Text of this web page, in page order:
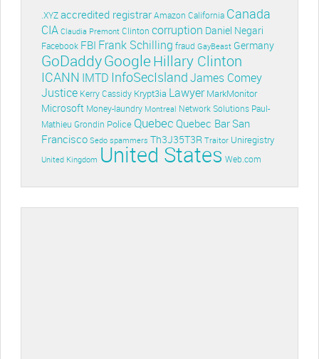
.XYZ accredited registrar Amazon California Canada
CIA Claudia Premont Clinton corruption Daniel Negari
Facebook FBI Frank Schilling fraud GayBeast Germany
GoDaddyGoogleHillary Clinton
ICANN IMTD InfoSecIslandJames Comey
Justice Kerry Cassidy Krypt3ia Lawyer MarkMonitor
Microsoft Money-laundry Montreal Network Solutions Paul-
Mathieu Grondin Police Quebec Quebec BarSan
Francisco Sedo spammers Th3J35T3R Traitor Uniregistry
United Kingdom United States Web.com